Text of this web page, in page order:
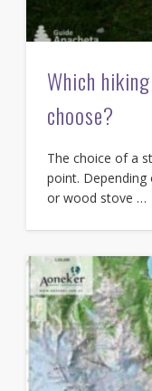
Which
choose?
The choice of a
point.
or wood stove …